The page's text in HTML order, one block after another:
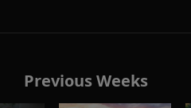
Previous Weeks